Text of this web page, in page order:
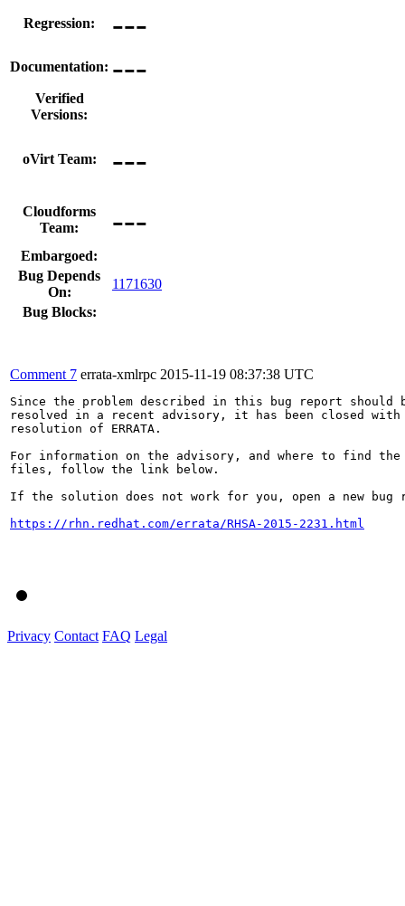
Regression: ---
Documentation: ---
Verified
Versions:
oVirt Team: ---
Cloudforms
Team:
---
Embargoed:
Bug Depends
On:
1171630
Bug Blocks:
Comment 7 errata-xmlrpc 2015-11-19 08:37:38 UTC
Since the problem described in this bug report should
resolved in a recent advisory, it has been closed with
resolution of ERRATA.
For information on the advisory, and where to find the
files, follow the link below.
If the solution does not work for you, open a new bug
https://rhn.redhat.com/errata/RHSA-2015-2231.html
Privacy Contact FAQ Legal